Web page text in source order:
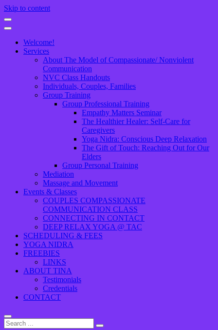
Skip to content
Welcome!
Services
About The Model of Compassionate/ Nonviolent
Communication
NVC Class Handouts
Individuals, Couples, Families
Group Training
Group Professional Training
Empathy Matters Seminar
The Healthier Healer: Self-Care for
Caregivers
Yoga Nidra: Conscious Deep Relaxation
The Gift of Touch: Reaching Out for Our
Elders
Group Personal Training
Mediation
Massage and Movement
Events & Classes
COUPLES COMPASSIONATE
COMMUNICATION CLASS
CONNECTING IN CONTACT
DEEP RELAX YOGA @ TAC
SCHEDULING & FEES
YOGA NIDRA
FREEBIES
LINKS
ABOUT TINA
Testimonials
Credentials
CONTACT